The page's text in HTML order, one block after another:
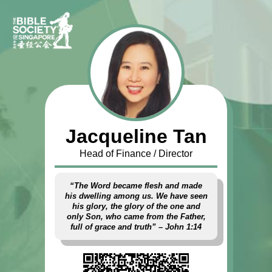
Jacqueline Tan
Head of Finance / Director
“The Word became flesh and made
his dwelling among us. We have seen
his glory, the glory of the one and
only Son, who came from the Father,
full of grace and truth” – John 1:14